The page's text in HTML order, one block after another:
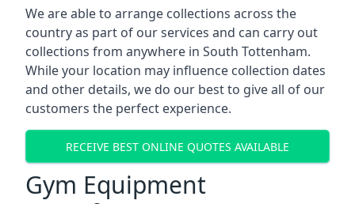
We are able to arrange collections across the
country as part of our services and can carry out
collections from anywhere in South Tottenham.
While your location may influence collection dates
and other details, we do our best to give all of our
customers the perfect experience.
RECEIVE BEST ONLINE QUOTES AVAILABLE
Gym Equipment